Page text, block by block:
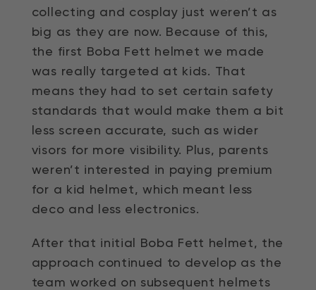
collecting and cosplay just weren’t as
big as they are now. Because of this,
the first Boba Fett helmet we made
was really targeted at kids. That
means they had to set certain safety
standards that would make them a bit
less screen accurate, such as wider
visors for more visibility. Plus, parents
weren’t interested in paying premium
for a kid helmet, which meant less
deco and less electronics.
After that initial Boba Fett helmet, the
approach continued to develop as the
team worked on subsequent helmets